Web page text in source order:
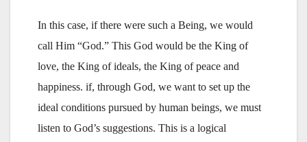
In this case, if there were such a Being, we would
call Him “God.” This God would be the King of
love, the King of ideals, the King of peace and
happiness. if, through God, we want to set up the
ideal conditions pursued by human beings, we must
listen to God’s suggestions. This is a logical